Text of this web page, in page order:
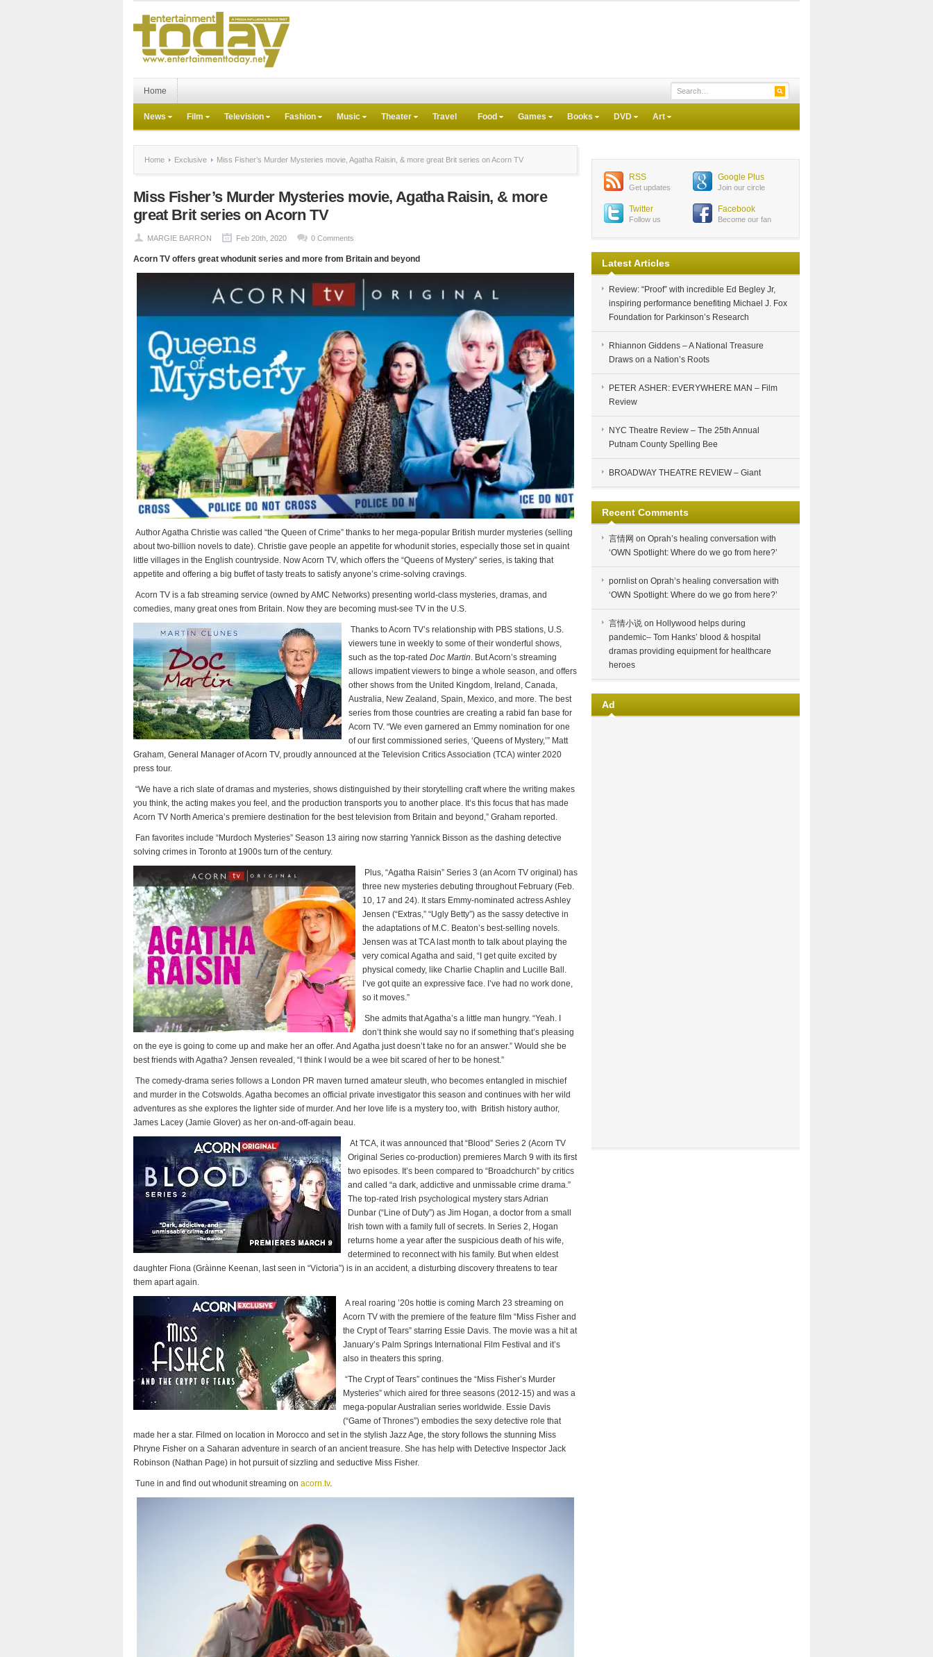
Home
News Film Television Fashion Music Theater Travel Food Games Books DVD Art
Home Exclusive Miss Fisher’s Murder Mysteries movie, Agatha Raisin, & more great Brit series on Acorn TV
Miss Fisher’s Murder Mysteries movie, Agatha Raisin, & more
great Brit series on Acorn TV
MARGIE BARRON Feb 20th, 2020 0 Comments
Acorn TV offers great whodunit series and more from Britain and beyond
Author Agatha Christie was called “the Queen of Crime” thanks to her mega-popular British murder mysteries (selling
about two-billion novels to date). Christie gave people an appetite for whodunit stories, especially those set in quaint
little villages in the English countryside. Now Acorn TV, which offers the “Queens of Mystery” series, is taking that
appetite and offering a big buffet of tasty treats to satisfy anyone’s crime-solving cravings.
Acorn TV is a fab streaming service (owned by AMC Networks) presenting world-class mysteries, dramas, and
comedies, many great ones from Britain. Now they are becoming must-see TV in the U.S.
Thanks to Acorn TV’s relationship with PBS stations, U.S.
viewers tune in weekly to some of their wonderful shows,
such as the top-rated Doc Martin. But Acorn’s streaming
allows impatient viewers to binge a whole season, and offers
other shows from the United Kingdom, Ireland, Canada,
Australia, New Zealand, Spain, Mexico, and more. The best
series from those countries are creating a rabid fan base for
Acorn TV. “We even garnered an Emmy nomination for one
of our first commissioned series, ‘Queens of Mystery,’” Matt
Graham, General Manager of Acorn TV, proudly announced at the Television Critics Association (TCA) winter 2020
press tour.
“We have a rich slate of dramas and mysteries, shows distinguished by their storytelling craft where the writing makes
you think, the acting makes you feel, and the production transports you to another place. It’s this focus that has made
Acorn TV North America’s premiere destination for the best television from Britain and beyond,” Graham reported.
Fan favorites include “Murdoch Mysteries” Season 13 airing now starring Yannick Bisson as the dashing detective
solving crimes in Toronto at 1900s turn of the century.
Plus, “Agatha Raisin” Series 3 (an Acorn TV original) has
three new mysteries debuting throughout February (Feb.
10, 17 and 24). It stars Emmy-nominated actress Ashley
Jensen (“Extras,” “Ugly Betty”) as the sassy detective in
the adaptations of M.C. Beaton’s best-selling novels.
Jensen was at TCA last month to talk about playing the
very comical Agatha and said, “I get quite excited by
physical comedy, like Charlie Chaplin and Lucille Ball.
I’ve got quite an expressive face. I’ve had no work done,
so it moves.”
She admits that Agatha’s a little man hungry. “Yeah. I
don’t think she would say no if something that’s pleasing
on the eye is going to come up and make her an offer. And Agatha just doesn’t take no for an answer.” Would she be
best friends with Agatha? Jensen revealed, “I think I would be a wee bit scared of her to be honest.”
The comedy-drama series follows a London PR maven turned amateur sleuth, who becomes entangled in mischief
and murder in the Cotswolds. Agatha becomes an official private investigator this season and continues with her wild
adventures as she explores the lighter side of murder. And her love life is a mystery too, with
British history author,
James Lacey (Jamie Glover) as her on-and-off-again beau.
At TCA, it was announced that “Blood” Series 2 (Acorn TV
Original Series co-production) premieres March 9 with its first
two episodes. It’s been compared to “Broadchurch” by critics
and called “a dark, addictive and unmissable crime drama.”
The top-rated Irish psychological mystery stars Adrian
Dunbar (“Line of Duty”) as Jim Hogan, a doctor from a small
Irish town with a family full of secrets. In Series 2, Hogan
returns home a year after the suspicious death of his wife,
determined to reconnect with his family. But when eldest
daughter Fiona (Gràinne Keenan, last seen in “Victoria”) is in an accident, a disturbing discovery threatens to tear
them apart again.
A real roaring ’20s hottie is coming March 23 streaming on
Acorn TV with the premiere of the feature film “Miss Fisher and
the Crypt of Tears” starring Essie Davis. The movie was a hit at
January’s Palm Springs International Film Festival and it’s
also in theaters this spring.
“The Crypt of Tears” continues the “Miss Fisher’s Murder
Mysteries” which aired for three seasons (2012-15) and was a
mega-popular Australian series worldwide. Essie Davis
(“Game of Thrones”) embodies the sexy detective role that
made her a star. Filmed on location in Morocco and set in the stylish Jazz Age, the story follows the stunning Miss
Phryne Fisher on a Saharan adventure in search of an ancient treasure. She has help with Detective Inspector Jack
Robinson (Nathan Page) in hot pursuit of sizzling and seductive Miss Fisher.
Tune in and find out whodunit streaming on acorn.tv.
RSS
Get updates
Google Plus
Join our circle
Twitter
Follow us
Facebook
Become our fan
Latest Articles
Review: “Proof” with incredible Ed Begley Jr,
inspiring performance benefiting Michael J. Fox
Foundation for Parkinson’s Research
Rhiannon Giddens – A National Treasure
Draws on a Nation’s Roots
PETER ASHER: EVERYWHERE MAN – Film
Review
NYC Theatre Review – The 25th Annual
Putnam County Spelling Bee
BROADWAY THEATRE REVIEW – Giant
Recent Comments
言情网 on Oprah’s healing conversation with
‘OWN Spotlight: Where do we go from here?’
pornliston Oprah’s healing conversation with
‘OWN Spotlight: Where do we go from here?’
言情小说 on Hollywood helps during
pandemic– Tom Hanks’ blood & hospital
dramas providing equipment for healthcare
heroes
Ad